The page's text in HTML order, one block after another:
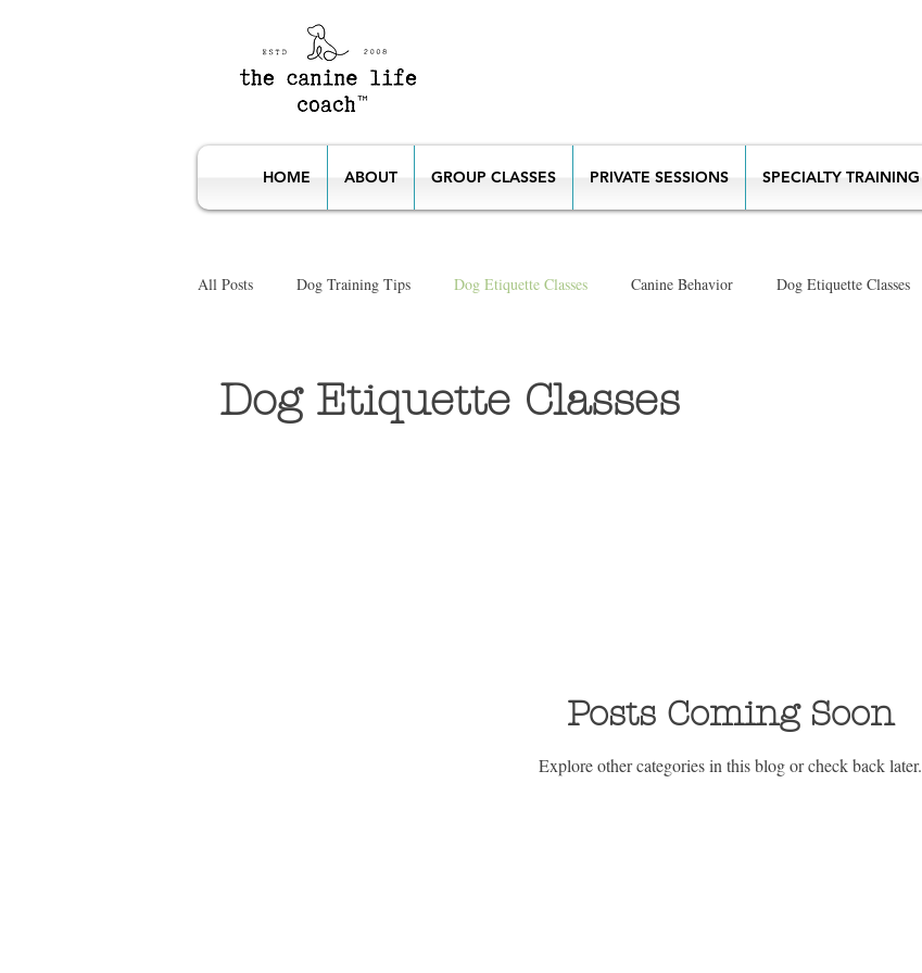
HOME ABOUT GROUP CLASSES PRIVATE SESSIONS SPECIALTY TRAINING
All Posts Dog Training Tips Dog Etiquette Classes Canine Behavior Dog Etiquette Classes
Dog Etiquette Classes
Posts Coming Soon
Explore other categories in this blog or check back later.